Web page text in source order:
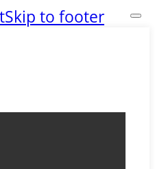
Skip to footer